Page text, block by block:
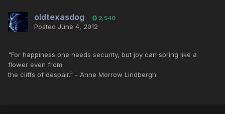
oldtexasdog 2,540
Posted June 4, 2012
"For happiness one needs security, but joy can spring like a
flower even from
the cliffs of despair." - Anne Morrow Lindbergh